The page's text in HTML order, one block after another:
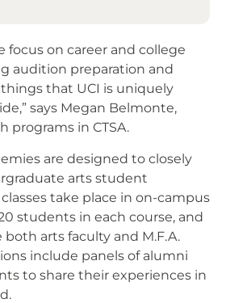
focus on career and college
audition preparation and
that UCI is uniquely
says Megan Belmonte,
programs in CTSA.
are designed to closely
arts student
take place in on-campus
students in each course, and
arts faculty and M.F.A.
include panels of alumni
to share their experiences in